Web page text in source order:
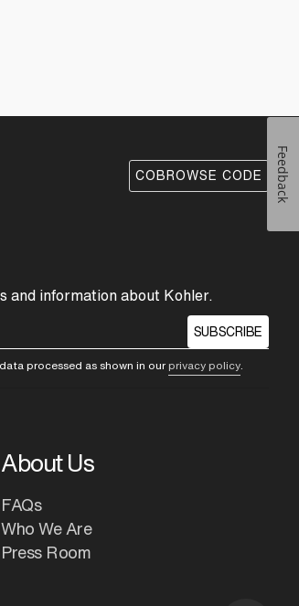
COBROWSE CODE
and information about Kohler.
SUBSCRIBE
processed as shown in ourprivacy policy
About Us
FAQs
Who We Are
Press Room
Feedback